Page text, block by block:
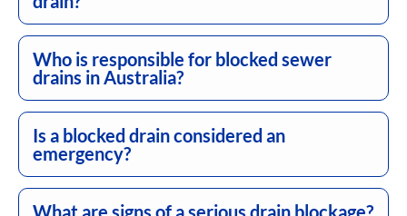
Who is responsible for blocked sewer
drains in Australia?
Is a blocked drain considered an
emergency?
What are signs of a serious drain blockage?